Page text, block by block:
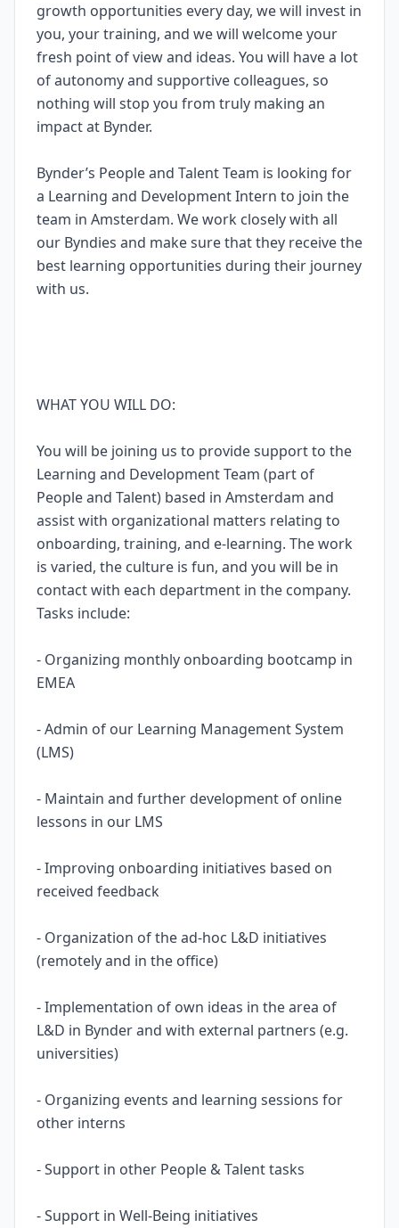
growth opportunities every day, we will invest in
you, your training, and we will welcome your
fresh point of view and ideas. You will have a lot
of autonomy and supportive colleagues, so
nothing will stop you from truly making an
impact at Bynder.
Bynder’s People and Talent Team is looking for
a Learning and Development Intern to join the
team in Amsterdam. We work closely with all
our Byndies and make sure that they receive the
best learning opportunities during their journey
with us.
WHAT YOU WILL DO:
You will be joining us to provide support to the
Learning and Development Team (part of
People and Talent) based in Amsterdam and
assist with organizational matters relating to
onboarding, training, and e-learning. The work
is varied, the culture is fun, and you will be in
contact with each department in the company.
Tasks include:
- Organizing monthly onboarding bootcamp in
EMEA
- Admin of our Learning Management System
(LMS)
- Maintain and further development of online
lessons in our LMS
- Improving onboarding initiatives based on
received feedback
- Organization of the ad-hoc L&D initiatives
(remotely and in the office)
- Implementation of own ideas in the area of
L&D in Bynder and with external partners (e.g.
universities)
- Organizing events and learning sessions for
other interns
- Support in other People & Talent tasks
- Support in Well-Being initiatives